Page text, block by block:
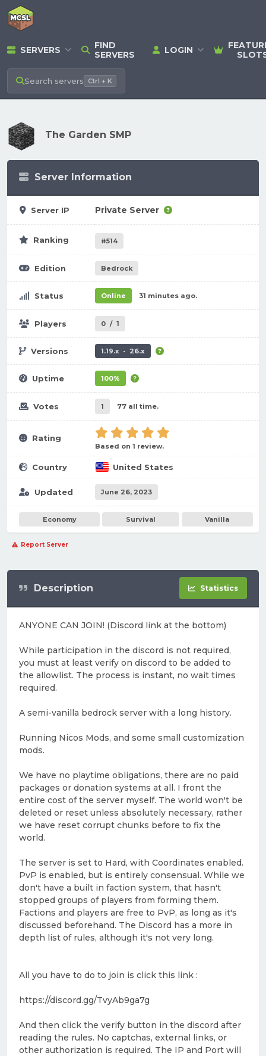
SERVERS
FIND
SERVERS
LOGIN
Search servers Ctrl + K
The Garden SMP
Server Information
Server IP Private Server
Ranking #514
Edition Bedrock
Status Online 31 minutes ago.
Players 0 / 1
Versions 1.19.x - 26.x
Uptime 100%
Votes 1 77 all time.
Rating
Based on 1 review.
Country United States
Updated June 26, 2023
Economy Survival Vanilla
Report Server
Description Statistics
ANYONE CAN JOIN! (Discord link at the bottom)
While participation in the discord is not required,
you must at least verify on discord to be added to
the allowlist. The process is instant, no wait times
required.
A semi-vanilla bedrock server with a long history.
Running Nicos Mods, and some small customization
mods.
We have no playtime obligations, there are no paid
packages or donation systems at all. I front the
entire cost of the server myself. The world won't be
deleted or reset unless absolutely necessary, rather
we have reset corrupt chunks before to fix the
world.
The server is set to Hard, with Coordinates enabled.
PvP is enabled, but is entirely consensual. While we
don't have a built in faction system, that hasn't
stopped groups of players from forming them.
Factions and players are free to PvP, as long as it's
discussed beforehand. The Discord has a more in
depth list of rules, although it's not very long.
All you have to do to join is click this link :
https://discord.gg/TvyAb9ga7g
And then click the verify button in the discord after
reading the rules. No captchas, external links, or
other authorization is required. The IP and Port will